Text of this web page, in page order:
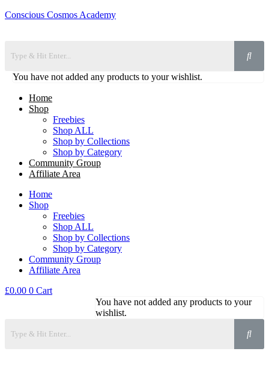
Conscious Cosmos Academy
You have not added any products to your wishlist.
Home
Shop
Freebies
Shop ALL
Shop by Collections
Shop by Category
Community Group
Affiliate Area
Home
Shop
Freebies
Shop ALL
Shop by Collections
Shop by Category
Community Group
Affiliate Area
£0.00 0 Cart
You have not added any products to your
wishlist.